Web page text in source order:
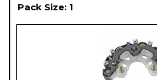
Pack Size: 1